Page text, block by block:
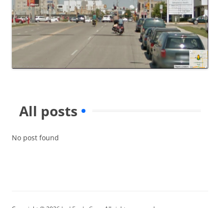
All posts
No post found